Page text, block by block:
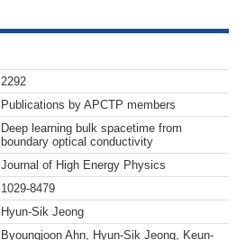
2292
Publications by APCTP members
Deep learning bulk spacetime from
boundary optical conductivity
Journal of High Energy Physics
1029-8479
Hyun-Sik Jeong
Byoungjoon Ahn, Hyun-Sik Jeong, Keun-